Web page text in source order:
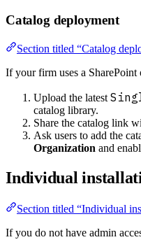
Catalog deployment
Section titled “Catalog
If your firm uses a SharePoint
Upload the latest
catalog library.
Share the catalog link
Ask users to add the
Organization and
Individual
Section titled “Individual
If you do not have admin